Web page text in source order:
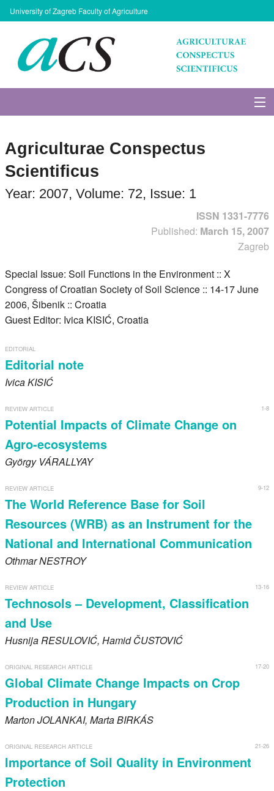
University of Zagreb Faculty of Agriculture
Issues
Search
Register
Members
Agriculturae Conspectus
Scientificus
Year: 2007, Volume: 72, Issue: 1
ISSN 1331-7776
Published: March 15, 2007
Zagreb
Special Issue: Soil Functions in the Environment :: X
Congress of Croatian Society of Soil Science :: 14-17 June
2006, Šibenik :: Croatia
Guest Editor: Ivica KISIĆ, Croatia
EDITORIAL
Editorial note
IvicaKISIĆ
1-8
REVIEW ARTICLE
Potential Impacts of Climate Change on
Agro-ecosystems
György VÁRALLYAY
9-12
REVIEW ARTICLE
The World Reference Base for Soil
Resources (WRB) as an Instrument for the
National and International Communication
OthmarNESTROY
13-16
REVIEW ARTICLE
Technosols – Development, Classification
and Use
HusnijaRESULOVIĆ, HamidČUSTOVIĆ
17-20
ORIGINAL RESEARCH ARTICLE
Global Climate Change Impacts on Crop
Production in Hungary
MartonJOLANKAI, MartaBIRKÁS
21-26
ORIGINAL RESEARCH ARTICLE
Importance of Soil Quality in Environment
Protection